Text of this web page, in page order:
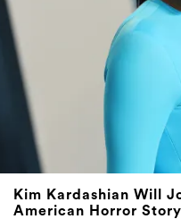
Kim Kardashian Will
American Horror Story